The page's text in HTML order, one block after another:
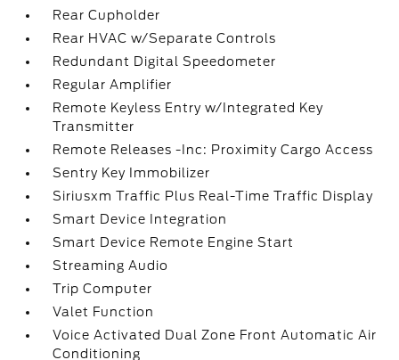
Rear Cupholder
Rear HVAC w/Separate Controls
Redundant Digital Speedometer
Regular Amplifier
Remote Keyless Entry w/Integrated Key
Transmitter
Remote Releases -Inc: Proximity Cargo Access
Sentry Key Immobilizer
Siriusxm Traffic Plus Real-Time Traffic Display
Smart Device Integration
Smart Device Remote Engine Start
Streaming Audio
Trip Computer
Valet Function
Voice Activated Dual Zone Front Automatic Air
Conditioning